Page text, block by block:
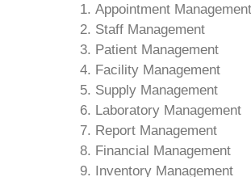
Appointment Management
Staff Management
Patient Management
Facility Management
Supply Management
Laboratory Management
Report Management
Financial Management
Inventory Management